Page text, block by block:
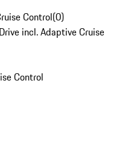
Control(0)
incl. Adaptive Cruise
Control